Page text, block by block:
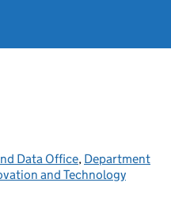
Data Office, Department
and Technology